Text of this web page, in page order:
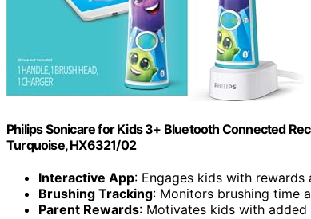
Philips Sonicare for Kids 3+ Bluetooth Connected
Turquoise, HX6321/02
Interactive App: Engages kids with rewards
Brushing Tracking: Monitors brushing time
Parent Rewards: Motivates kids with added